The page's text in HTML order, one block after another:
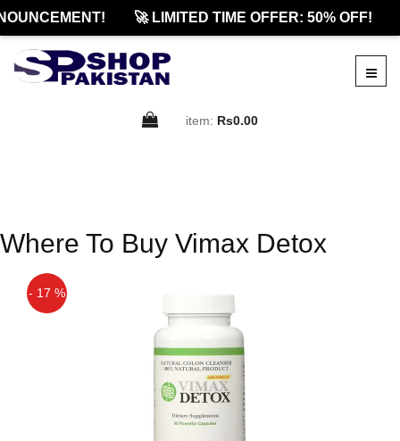
🚀 LIMITED TIME OFFER: 50% OFF!
item: Rs0.00
Where To Buy Vimax Detox
- 17 %